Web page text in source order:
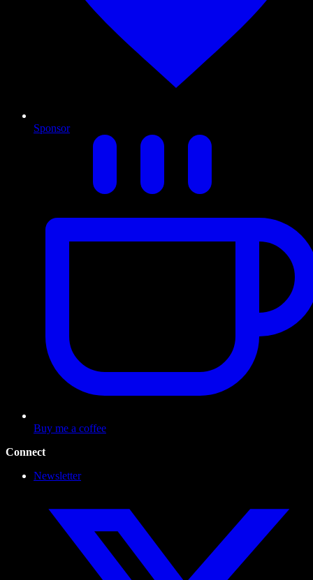
Sponsor
Buy me a coffee
Connect
Newsletter